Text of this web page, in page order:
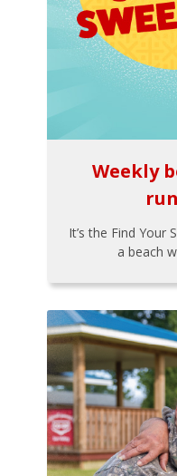
Weekly
It’s the Find Your
a beach